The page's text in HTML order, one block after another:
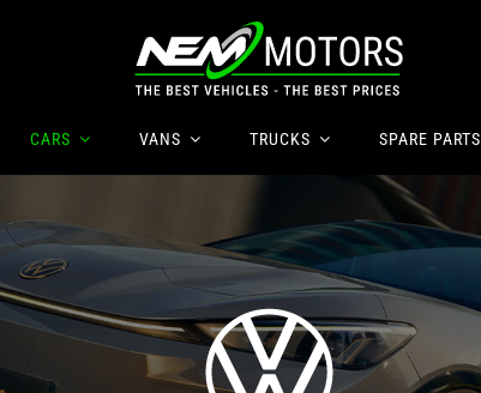
CARS VANS TRUCKS SPARE PARTS